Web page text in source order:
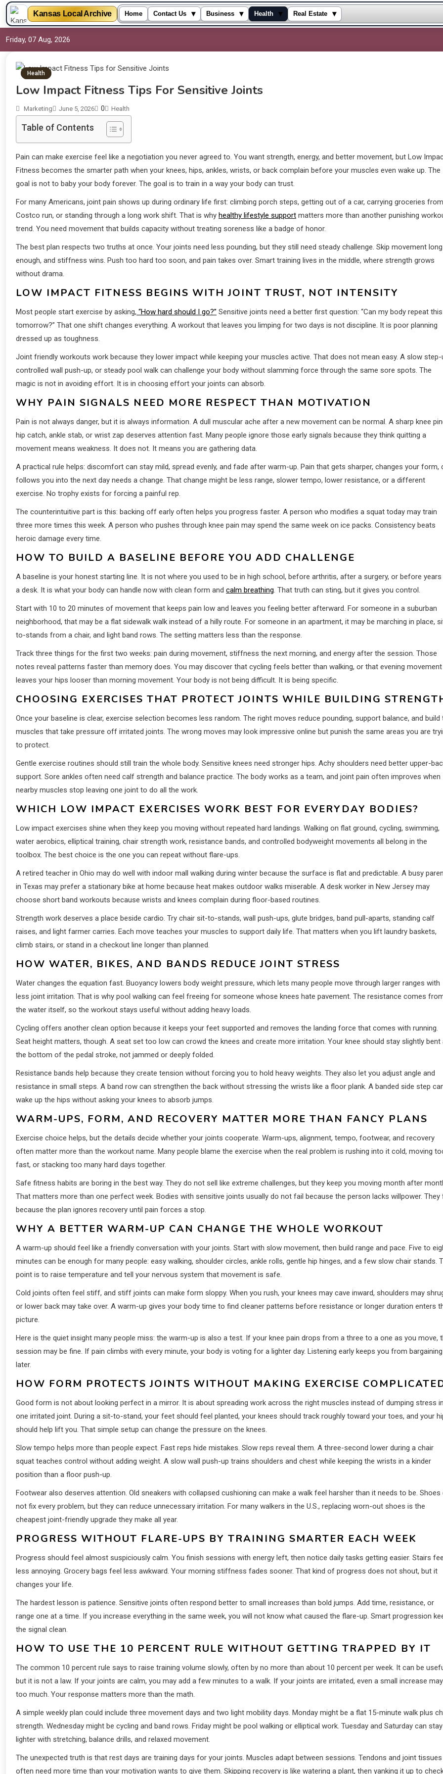
Kansas Local Archive Home Contact Us ▾ Business ▾ Health ▾ Real Estate ▾
Friday, 07 Aug, 2026
Health
Low Impact Fitness Tips For Sensitive Joints
Marketing June 5, 2026 0 Health
Table of Contents
Pain can make exercise feel like a negotiation you never agreed to. You want strength, energy, and better movement, but Low
Fitness becomes the smarter path when your knees, hips, ankles, wrists, or back complain before your muscles even wake up. The
goal is not to baby your body forever. The goal is to train in a way your body can trust.
For many Americans, joint pain shows up during ordinary life first: climbing porch steps, getting out of a car, carrying groceries
Costco run, or standing through a long work shift. That is why healthy lifestyle support matters more than another punishing
trend. You need movement that builds capacity without treating soreness like a badge of honor.
The best plan respects two truths at once. Your joints need less pounding, but they still need steady challenge. Skip movement long
enough, and stiffness wins. Push too hard too soon, and pain takes over. Smart training lives in the middle, where strength grows
without drama.
LOW IMPACT FITNESS BEGINS WITH JOINT TRUST, NOT INTENSITY
Most people start exercise by asking, “How hard should I go?” Sensitive joints need a better first question: “Can my body repeat this
tomorrow?” That one shift changes everything. A workout that leaves you limping for two days is not discipline. It is poor planning
dressed up as toughness.
Joint friendly workouts work because they lower impact while keeping your muscles active. That does not mean easy. A slow step-
controlled wall push-up, or steady pool walk can challenge your body without slamming force through the same sore spots. The
magic is not in avoiding effort. It is in choosing effort your joints can absorb.
WHY PAIN SIGNALS NEED MORE RESPECT THAN MOTIVATION
Pain is not always danger, but it is always information. A dull muscular ache after a new movement can be normal. A sharp knee
hip catch, ankle stab, or wrist zap deserves attention fast. Many people ignore those early signals because they think quitting a
movement means weakness. It does not. It means you are gathering data.
A practical rule helps: discomfort can stay mild, spread evenly, and fade after warm-up. Pain that gets sharper, changes your form,
follows you into the next day needs a change. That change might be less range, slower tempo, lower resistance, or a different
exercise. No trophy exists for forcing a painful rep.
The counterintuitive part is this: backing off early often helps you progress faster. A person who modifies a squat today may train
three more times this week. A person who pushes through knee pain may spend the same week on ice packs. Consistency beats
heroic damage every time.
HOW TO BUILD A BASELINE BEFORE YOU ADD CHALLENGE
A baseline is your honest starting line. It is not where you used to be in high school, before arthritis, after a surgery, or before
a desk. It is what your body can handle now with clean form and calm breathing. That truth can sting, but it gives you control.
Start with 10 to 20 minutes of movement that keeps pain low and leaves you feeling better afterward. For someone in a suburban
neighborhood, that may be a flat sidewalk walk instead of a hilly route. For someone in an apartment, it may be marching in place,
to-stands from a chair, and light band rows. The setting matters less than the response.
Track three things for the first two weeks: pain during movement, stiffness the next morning, and energy after the session. Those
notes reveal patterns faster than memory does. You may discover that cycling feels better than walking, or that evening movement
leaves your hips looser than morning movement. Your body is not being difficult. It is being specific.
CHOOSING EXERCISES THAT PROTECT JOINTS WHILE BUILDING
Once your baseline is clear, exercise selection becomes less random. The right moves reduce pounding, support balance, and build
muscles that take pressure off irritated joints. The wrong moves may look impressive online but punish the same areas you are
to protect.
Gentle exercise routines should still train the whole body. Sensitive knees need stronger hips. Achy shoulders need better upper-
support. Sore ankles often need calf strength and balance practice. The body works as a team, and joint pain often improves when
nearby muscles stop leaving one joint to do all the work.
WHICH LOW IMPACT EXERCISES WORK BEST FOR EVERYDAY BODIES?
Low impact exercises shine when they keep you moving without repeated hard landings. Walking on flat ground, cycling, swimming,
water aerobics, elliptical training, chair strength work, resistance bands, and controlled bodyweight movements all belong in the
toolbox. The best choice is the one you can repeat without flare-ups.
A retired teacher in Ohio may do well with indoor mall walking during winter because the surface is flat and predictable. A busy
in Texas may prefer a stationary bike at home because heat makes outdoor walks miserable. A desk worker in New Jersey may
choose short band workouts because wrists and knees complain during floor-based routines.
Strength work deserves a place beside cardio. Try chair sit-to-stands, wall push-ups, glute bridges, band pull-aparts, standing calf
raises, and light farmer carries. Each move teaches your muscles to support daily life. That matters when you lift laundry baskets,
climb stairs, or stand in a checkout line longer than planned.
HOW WATER, BIKES, AND BANDS REDUCE JOINT STRESS
Water changes the equation fast. Buoyancy lowers body weight pressure, which lets many people move through larger ranges with
less joint irritation. That is why pool walking can feel freeing for someone whose knees hate pavement. The resistance comes
the water itself, so the workout stays useful without adding heavy loads.
Cycling offers another clean option because it keeps your feet supported and removes the landing force that comes with running.
Seat height matters, though. A seat set too low can crowd the knees and create more irritation. Your knee should stay slightly bent
the bottom of the pedal stroke, not jammed or deeply folded.
Resistance bands help because they create tension without forcing you to hold heavy weights. They also let you adjust angle and
resistance in small steps. A band row can strengthen the back without stressing the wrists like a floor plank. A banded side step
wake up the hips without asking your knees to absorb jumps.
WARM-UPS, FORM, AND RECOVERY MATTER MORE THAN FANCY PLANS
Exercise choice helps, but the details decide whether your joints cooperate. Warm-ups, alignment, tempo, footwear, and recovery
often matter more than the workout name. Many people blame the exercise when the real problem is rushing into it cold, moving
fast, or stacking too many hard days together.
Safe fitness habits are boring in the best way. They do not sell like extreme challenges, but they keep you moving month after
That matters more than one perfect week. Bodies with sensitive joints usually do not fail because the person lacks willpower. They
because the plan ignores recovery until pain forces a stop.
WHY A BETTER WARM-UP CAN CHANGE THE WHOLE WORKOUT
A warm-up should feel like a friendly conversation with your joints. Start with slow movement, then build range and pace. Five to
minutes can be enough for many people: easy walking, shoulder circles, ankle rolls, gentle hip hinges, and a few slow chair stands.
point is to raise temperature and tell your nervous system that movement is safe.
Cold joints often feel stiff, and stiff joints can make form sloppy. When you rush, your knees may cave inward, shoulders may
or lower back may take over. A warm-up gives your body time to find cleaner patterns before resistance or longer duration enters
picture.
Here is the quiet insight many people miss: the warm-up is also a test. If your knee pain drops from a three to a one as you move,
session may be fine. If pain climbs with every minute, your body is voting for a lighter day. Listening early keeps you from bargaining
later.
HOW FORM PROTECTS JOINTS WITHOUT MAKING EXERCISE
Good form is not about looking perfect in a mirror. It is about spreading work across the right muscles instead of dumping stress
one irritated joint. During a sit-to-stand, your feet should feel planted, your knees should track roughly toward your toes, and your
should help lift you. That simple setup can change the pressure on the knees.
Slow tempo helps more than people expect. Fast reps hide mistakes. Slow reps reveal them. A three-second lower during a chair
squat teaches control without adding weight. A slow wall push-up trains shoulders and chest while keeping the wrists in a kinder
position than a floor push-up.
Footwear also deserves attention. Old sneakers with collapsed cushioning can make a walk feel harsher than it needs to be. Shoes
not fix every problem, but they can reduce unnecessary irritation. For many walkers in the U.S., replacing worn-out shoes is the
cheapest joint-friendly upgrade they make all year.
PROGRESS WITHOUT FLARE-UPS BY TRAINING SMARTER EACH WEEK
Progress should feel almost suspiciously calm. You finish sessions with energy left, then notice daily tasks getting easier. Stairs
less annoying. Grocery bags feel less awkward. Your morning stiffness fades sooner. That kind of progress does not shout, but it
changes your life.
The hardest lesson is patience. Sensitive joints often respond better to small increases than bold jumps. Add time, resistance, or
range one at a time. If you increase everything in the same week, you will not know what caused the flare-up. Smart progression
the signal clean.
HOW TO USE THE 10 PERCENT RULE WITHOUT GETTING TRAPPED BY IT
The common 10 percent rule says to raise training volume slowly, often by no more than about 10 percent per week. It can be
but it is not a law. If your joints are calm, you may add a few minutes to a walk. If your joints are irritated, even a small increase
too much. Your response matters more than the math.
A simple weekly plan could include three movement days and two light mobility days. Monday might be a flat 15-minute walk plus
strength. Wednesday might be cycling and band rows. Friday might be pool walking or elliptical work. Tuesday and Saturday can stay
lighter with stretching, balance drills, and relaxed movement.
The unexpected truth is that rest days are training days for your joints. Muscles adapt between sessions. Tendons and joint tissues
often need more time than your motivation wants to give them. Skipping recovery is like watering a plant, then yanking it up to